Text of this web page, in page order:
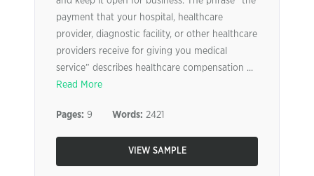
payment that your hospital, healthcare
provider, diagnostic facility, or other healthcare
providers receive for giving you medical
service” describes healthcare compensation ...
Read More
Pages: 9 Words: 2421
VIEW SAMPLE